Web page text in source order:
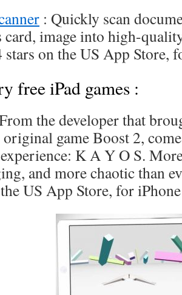
: Quickly scan
card, image into high-
stars on the US App Store,
free iPad games :
the developer that
game Boost 2,
K A Y O S.
and more chaotic than
US App Store, for